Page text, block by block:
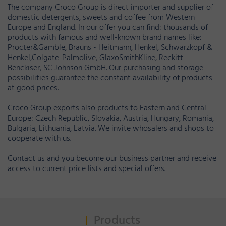
The company Croco Group is direct importer and supplier of
domestic detergents, sweets and coffee from Western
Europe and England. In our offer you can find: thousands of
products with famous and well-known brand names like:
Procter&Gamble, Brauns - Heitmann, Henkel, Schwarzkopf &
Henkel,Colgate-Palmolive, GlaxoSmithKline, Reckitt
Benckiser, SC Johnson GmbH. Our purchasing and storage
possibilities guarantee the constant availability of products
at good prices.
Croco Group exports also products to Eastern and Central
Europe: Czech Republic, Slovakia, Austria, Hungary, Romania,
Bulgaria, Lithuania, Latvia. We invite whosalers and shops to
cooperate with us.
Contact us and you become our business partner and receive
access to current price lists and special offers.
Products